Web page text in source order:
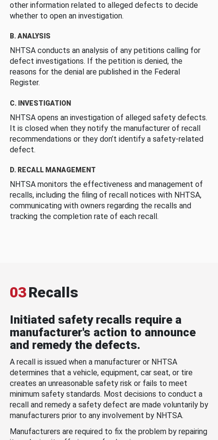
other information related to alleged defects to decide
whether to open an investigation.
B. ANALYSIS
NHTSA conducts an analysis of any petitions calling for
defect investigations. If the petition is denied, the
reasons for the denial are published in the Federal
Register.
C. INVESTIGATION
NHTSA opens an investigation of alleged safety defects.
It is closed when they notify the manufacturer of recall
recommendations or they don’t identify a safety-related
defect.
D. RECALL MANAGEMENT
NHTSA monitors the effectiveness and management of
recalls, including the filing of recall notices with NHTSA,
communicating with owners regarding the recalls and
tracking the completion rate of each recall.
03Recalls
Initiated safety recalls require a
manufacturer's action to announce
and remedy the defects.
A recall is issued when a manufacturer or NHTSA
determines that a vehicle, equipment, car seat, or tire
creates an unreasonable safety risk or fails to meet
minimum safety standards. Most decisions to conduct a
recall and remedy a safety defect are made voluntarily by
manufacturers prior to any involvement by NHTSA.
Manufacturers are required to fix the problem by repairing